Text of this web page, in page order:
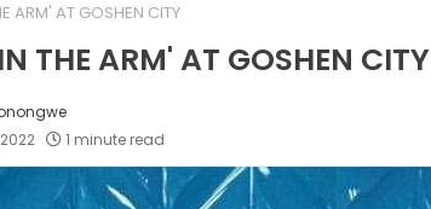
ARM' AT GOSHEN CITY
THE ARM' AT GOSHEN CITY
1 minute read